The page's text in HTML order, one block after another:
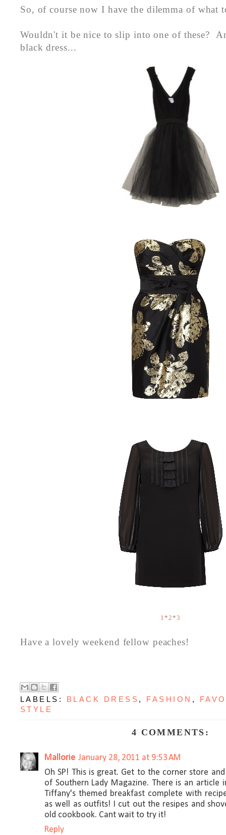
So, of course now I have the dilemma of what
Wouldn't it be nice to slip into one of these?
black dress...
1 *2 *3
Have a lovely weekend fellow peaches!
LABELS: BLACK DRESS , FASHION ,
STYLE
4 COMMENTS:
Mallorie January 28, 2011 at 9:53 AM
Oh SP! This is great. Get to the corner store
of Southern Lady Magazine. There is an
Tiffany's themed breakfast complete with
as well as outfits! I cut out the resipes and
old cookbook. Cant wait to try it!
Reply